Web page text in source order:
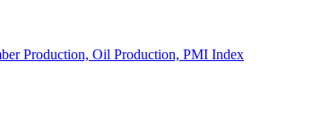
Production, Oil Production, PMI Index